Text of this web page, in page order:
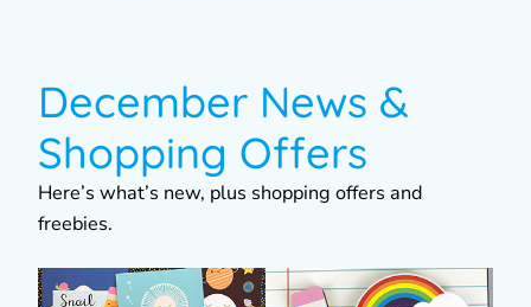
December News &
Shopping Offers
Here’s what’s new, plus shopping offers and
freebies.